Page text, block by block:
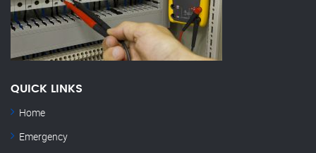
QUICK LINKS
Home
Emergency